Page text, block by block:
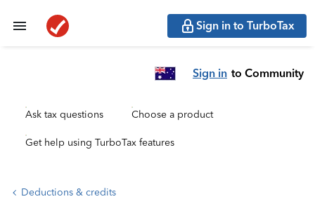
Sign in to TurboTax
Sign in to Community
Ask tax questions Choose a product
Get help using TurboTax features
Deductions & credits